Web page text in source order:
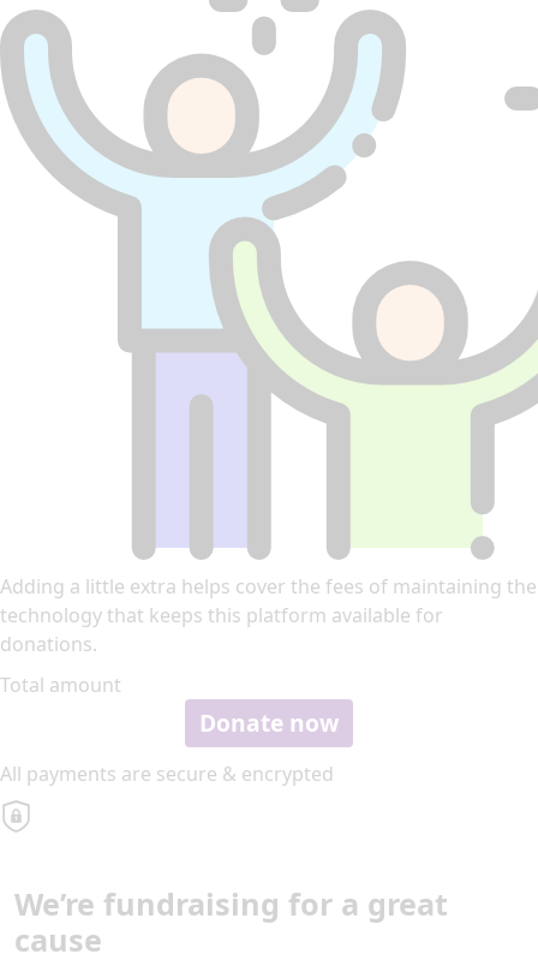
Adding a little extra helps cover the fees of maintaining the
technology that keeps this platform available for
donations.
Total amount
Donate now
All payments are secure & encrypted
We’re fundraising for a great
cause